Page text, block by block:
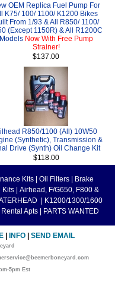
OEM Replica Fuel Pump For
K75/ 100/ 1100/ K1200 Bikes
From 1/93 & All R850/ 1100/
(Except 1150R) & All R1200C
Models Now With Free Pump
Strainer!
$137.00
R850/1100 (All) 10W50
(Synthetic), Transmission &
Drive (Synth) Oil Change Kit
$118.00
Kits Oil Filters
Brake
Kits
Airhead, F/G650, F800 &
K1200/1300/1600
Apts PARTS WANTED
INFO SEND EMAIL
5pm Est